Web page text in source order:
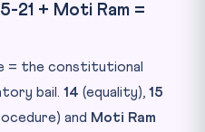
21 + Moti Ram =
= the constitutional
bail. 14 (equality), 15
and Moti Ram